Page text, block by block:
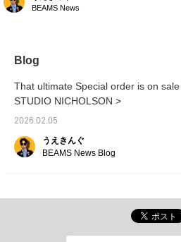
wearing the smallest
T-shirt! It pairs perfectly
of color to a vintage
outfit!
BEAMS News
Blog
That ultimate Special order is on
STUDIO NICHOLSON >
2026.02.05
うえきんぐ
BEAMS News Blog